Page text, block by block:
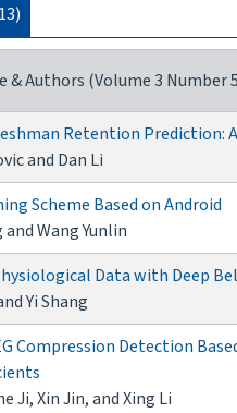
Authors (Volume 3 Number
Retention Prediction:
and Dan Li
Scheme Based on Android
Wang Yunlin
Data with Deep
Yi Shang
Compression Detection
Ji, Xin Jin, and Xing Li